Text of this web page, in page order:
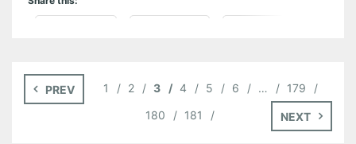
PREV 1 2 3 4 5 6 …
179
180
181 NEXT